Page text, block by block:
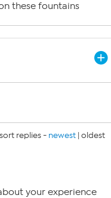
these fountains
sort replies - newest | oldest
your experience